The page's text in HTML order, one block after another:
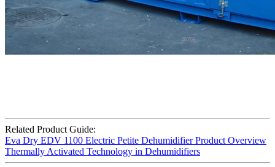
Related Product Guide:
Eva Dry EDV 1100 Electric Petite Dehumidifier Product Overview
Thermally Activated Technology in Dehumidifiers